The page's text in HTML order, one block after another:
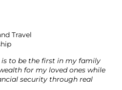
Travel
is to be the first in my family
for my loved ones while
security through real